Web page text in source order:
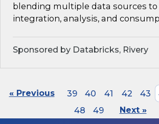
blending multiple data sources to
integration, analysis, and
Sponsored by Databricks, Rivery
« Previous 39 40 41 42 43
48
49 Next »